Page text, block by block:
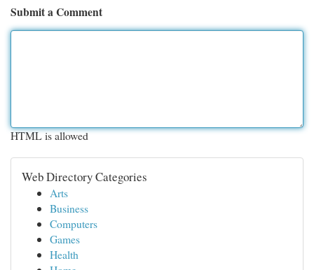
Submit a Comment
HTML is allowed
Web Directory Categories
Arts
Business
Computers
Games
Health